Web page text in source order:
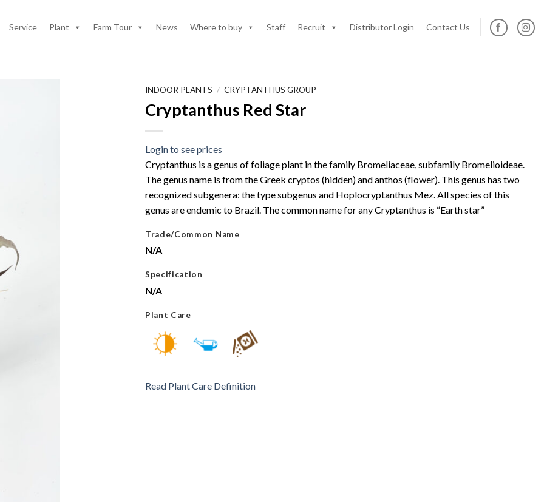
Service Plant Farm Tour News Where to buy Staff Recruit Distributor Login Contact Us
INDOOR PLANTS / CRYPTANTHUS GROUP
Cryptanthus Red Star
Login to see prices
Cryptanthus is a genus of foliage plant in the family Bromeliaceae, subfamily Bromelioideae.
The genus name is from the Greek cryptos (hidden) and anthos (flower). This genus has two
recognized subgenera: the type subgenus and Hoplocryptanthus Mez. All species of this
genus are endemic to Brazil. The common name for any Cryptanthus is “Earth star”
Trade/Common Name
N/A
Specification
N/A
Plant Care
Read Plant Care Definition